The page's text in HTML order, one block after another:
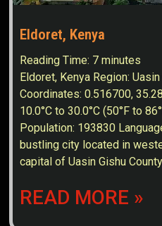
Eldoret, Kenya
Reading Time: 7 minutes
Eldoret, Kenya Region:
Coordinates: 0.516700,
10.0°C to 30.0°C (50°F to
Population: 193830
bustling city located in
capital of Uasin Gishu
READ MORE »